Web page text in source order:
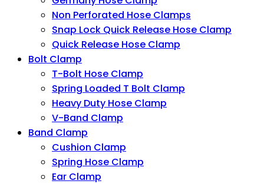
Non Perforated Hose Clamps
Snap Lock Quick Release Hose Clamp
Quick Release Hose Clamp
Bolt Clamp
T-Bolt Hose Clamp
Spring Loaded T Bolt Clamp
Heavy Duty Hose Clamp
V-Band Clamp
Band Clamp
Cushion Clamp
Spring Hose Clamp
Ear Clamp